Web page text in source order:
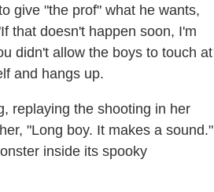
give "the prof" what he wants,
that doesn't happen soon, I'm
didn't allow the boys to touch at
and hangs up.
replaying the shooting in her
"Long boy. It makes a sound."
inside its spooky